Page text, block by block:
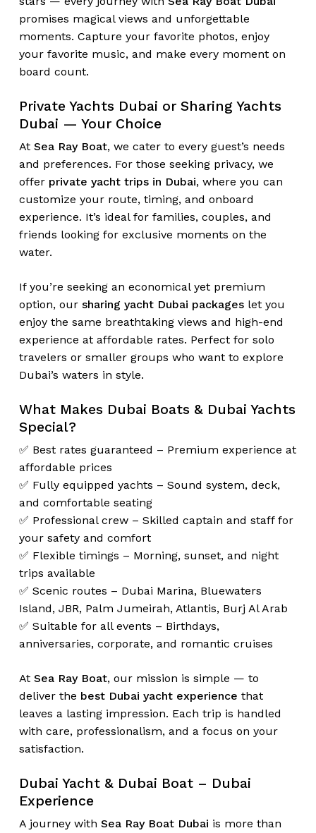
No products in the cart.
Go To Shop
promises magical views and unforgettable
moments. Capture your favorite photos, enjoy
your favorite music, and make every moment on
board count.
Private Yachts Dubai or Sharing Yachts
Dubai — Your Choice
At Sea Ray Boat, we cater to every guest’s needs
and preferences. For those seeking privacy, we
offer private yacht trips in Dubai, where you can
customize your route, timing, and onboard
experience. It’s ideal for families, couples, and
friends looking for exclusive moments on the
water.
If you’re seeking an economical yet premium
option, our sharing yacht Dubai packageslet you
enjoy the same breathtaking views and high-end
experience at affordable rates. Perfect for solo
travelers or smaller groups who want to explore
Dubai’s waters in style.
What Makes Dubai Boats & Dubai Yachts
Special?
✅ Best rates guaranteed – Premium experience at
affordable prices
✅ Fully equipped yachts – Sound system, deck,
and comfortable seating
✅ Professional crew – Skilled captain and staff for
your safety and comfort
✅ Flexible timings – Morning, sunset, and night
trips available
✅ Scenic routes – Dubai Marina, Bluewaters
Island, JBR, Palm Jumeirah, Atlantis, Burj Al Arab
✅ Suitable for all events – Birthdays,
anniversaries, corporate, and romantic cruises
At Sea Ray Boat, our mission is simple — to
deliver the best Dubai yacht experience that
leaves a lasting impression. Each trip is handled
with care, professionalism, and a focus on your
satisfaction.
Dubai Yacht & Dubai Boat – Dubai
Experience
A journey with Sea Ray Boat Dubai is more than